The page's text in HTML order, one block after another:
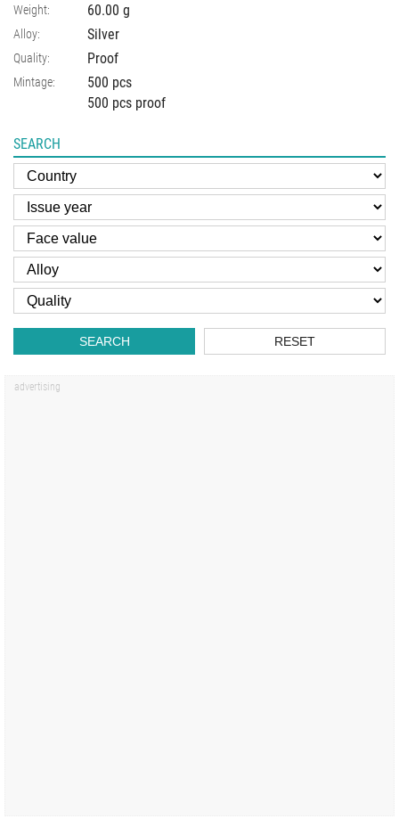
Weight: 60.00 g
Alloy: Silver
Quality: Proof
Mintage:
500 pcs
500 pcs proof
SEARCH
SEARCH RESET